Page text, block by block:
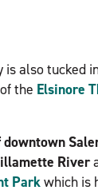
is also tucked
the Elsinore
River
Parkwhich is